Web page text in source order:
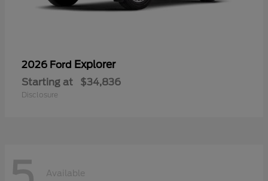
2026 Ford Explorer
Starting at $34,836
Disclosure
Available